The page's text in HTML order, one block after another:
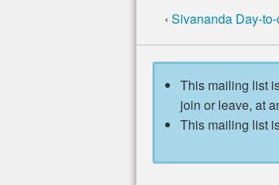
‹ Sivananda Day-
This mailing list
join or leave, at
This mailing list